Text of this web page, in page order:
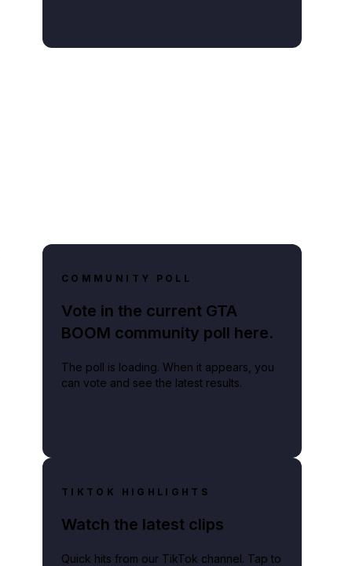
COMMUNITY POLL
Vote in the current GTA
BOOM community poll here.
The poll is loading. When it appears, you
can vote and see the latest results.
TIKTOK HIGHLIGHTS
Watch the latest clips
Quick hits from our TikTok channel. Tap to